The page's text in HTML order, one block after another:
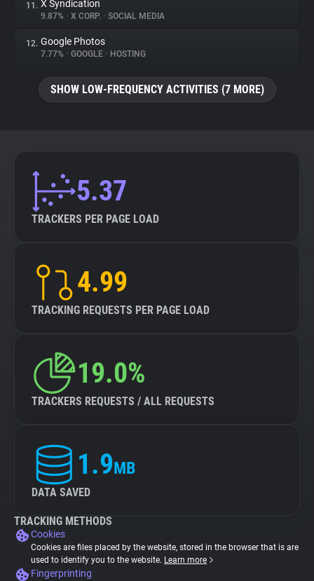
11. X Syndication
9.87% • X CORP. • SOCIAL MEDIA
12. Google Photos
7.77% • GOOGLE • HOSTING
SHOW LOW-FREQUENCY ACTIVITIES (7 MORE)
5.37
TRACKERS PER PAGE LOAD
4.99
TRACKING REQUESTS PER PAGE LOAD
19.0%
TRACKERS REQUESTS / ALL REQUESTS
1.9MB
DATA SAVED
TRACKING METHODS
Cookies
Cookies are files placed by the website, stored in the browser that is are
used to identify you to the website. Learn more
Fingerprinting